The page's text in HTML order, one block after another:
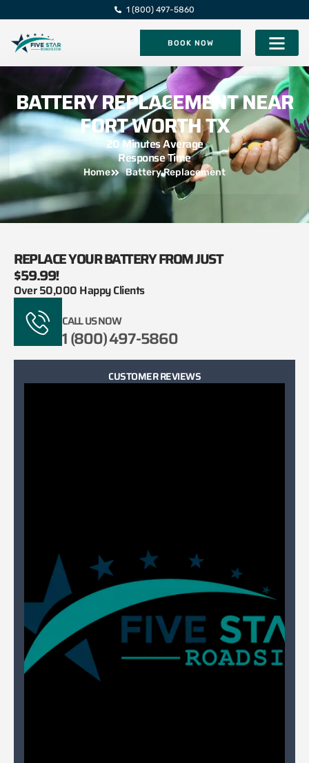
1 (800) 497-5860
BOOK NOW
BATTERY REPLACEMENT NEAR
FORT WORTH TX
20 Minutes Average
Response Time
Home Battery Replacement
REPLACE YOUR BATTERY FROM JUST
$59.99!
Over 50,000 Happy Clients
CALL US NOW
1 (800) 497-5860
CUSTOMER REVIEWS